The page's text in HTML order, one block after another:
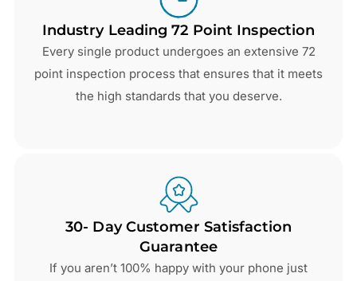
Industry Leading 72 Point Inspection
Every single product undergoes an extensive 72
point inspection process that ensures that it meets
the high standards that you deserve.
30- Day Customer Satisfaction
Guarantee
If you aren’t 100% happy with your phone just